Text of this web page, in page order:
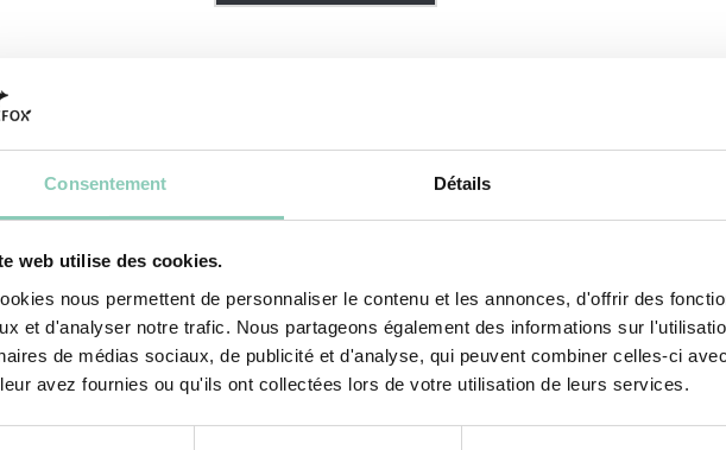
Consentement Détails
web utilise des cookies.
nous permettent de personnaliser le contenu et les annonces, d'offrir des
et d'analyser notre trafic. Nous partageons également des informations sur
de médias sociaux, de publicité et d'analyse, qui peuvent combiner celles-ci
avez fournies ou qu'ils ont collectées lors de votre utilisation de leurs services.
on the lookout for the latest trends to create models that
designs.
these waterproof and lightweight clogs have a small lip at